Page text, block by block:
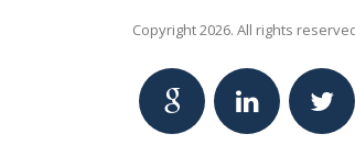
Copyright 2026. All rights